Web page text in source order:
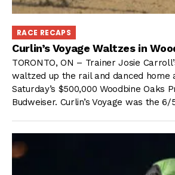
RACE RECAPS
Curlin’s Voyage Waltzes in
TORONTO, ON – Trainer Josie
waltzed up the rail and danced home
Saturday’s $500,000 Woodbine Oaks
Budweiser. Curlin’s Voyage was the